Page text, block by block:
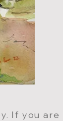
If you are